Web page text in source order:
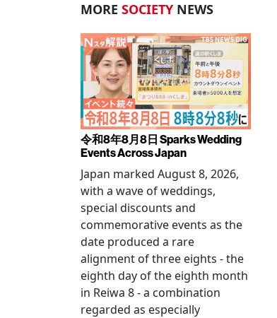
MORE SOCIETY NEWS
令和8年8月8日 Sparks Wedding
Events Across Japan
Japan marked August 8, 2026,
with a wave of weddings,
special discounts and
commemorative events as the
date produced a rare
alignment of three eights - the
eighth day of the eighth month
in Reiwa 8 - a combination
regarded as especially